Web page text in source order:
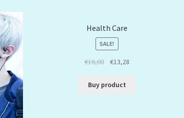
Health Care
SALE!
€16,00 €13,28
Buy product